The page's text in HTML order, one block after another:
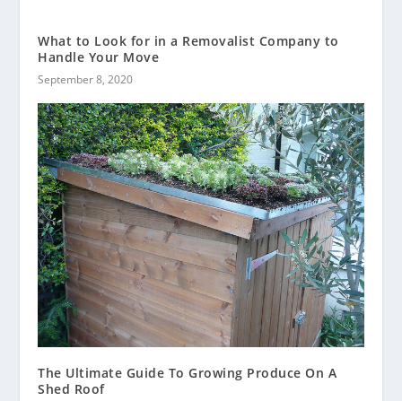
What to Look for in a Removalist Company to
Handle Your Move
September 8, 2020
The Ultimate Guide To Growing Produce On A
Shed Roof